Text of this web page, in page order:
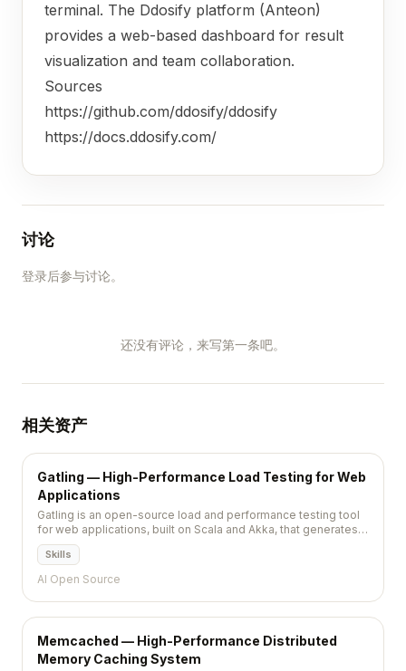
terminal. The Ddosify platform (Anteon)
provides a web-based dashboard for result
visualization and team collaboration.
Sources
https://github.com/ddosify/ddosify
https://docs.ddosify.com/
讨论
登录后参与讨论。
还没有评论，来写第一条吧。
相关资产
Gatling — High-Performance Load Testing for Web
Applications
Gatling is an open-source load and performance testing tool
for web applications, built on Scala and Akka, that generates
detailed HTML reports from code-defined test scenarios.
Skills
AI Open Source
Memcached — High-Performance Distributed
Memory Caching System